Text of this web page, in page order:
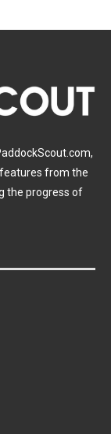
from the
the progress of